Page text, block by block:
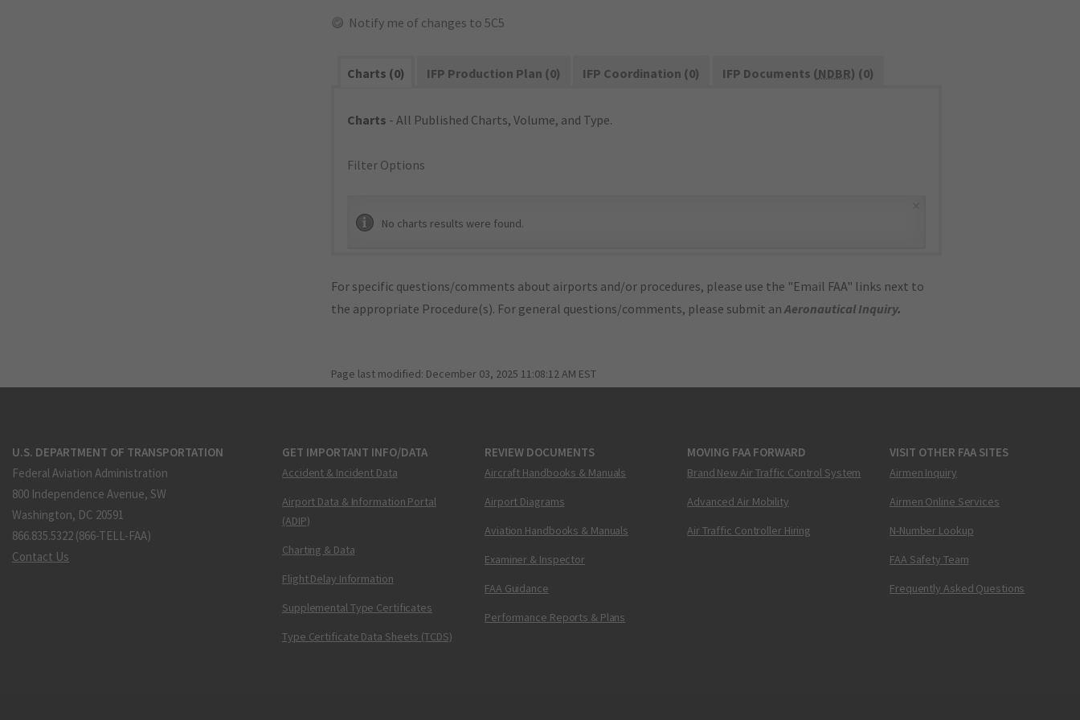
Notify me of changes to 5C5
Charts (0) IFP Production Plan (0) IFP Coordination (0) IFP Documents (NDBR) (0)
Charts - All Published Charts, Volume, and Type.
Filter Options
No charts results were found.
For specific questions/comments about airports and/or procedures, please use the "Email FAA" links next to
the appropriate Procedure(s). For general questions/comments, please submit anAeronautical Inquiry.
Page last modified: December 03, 2025 11:08:12 AM EST
U.S. DEPARTMENT OF TRANSPORTATION
Federal Aviation Administration
800 Independence Avenue, SW
Washington, DC 20591
866.835.5322 (866-TELL-FAA)
Contact Us
GET IMPORTANT INFO/DATA
Accident & Incident Data
Airport Data & Information Portal
(ADIP)
Charting & Data
Flight Delay Information
Supplemental Type Certificates
Type Certificate Data Sheets (TCDS)
REVIEW DOCUMENTS
Aircraft Handbooks & Manuals
Airport Diagrams
Aviation Handbooks & Manuals
Examiner & Inspector
FAA Guidance
Performance Reports & Plans
MOVING FAA FORWARD
Brand New Air Traffic Control System
Advanced Air Mobility
Air Traffic Controller Hiring
VISIT OTHER FAA SITES
Airmen Inquiry
Airmen Online Services
N-Number Lookup
FAA Safety Team
Frequently Asked Questions